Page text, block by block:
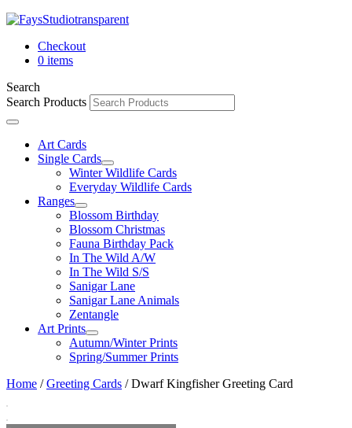
Checkout
0 items
Search
Search Products
Art Cards
Single Cards
Winter Wildlife Cards
Everyday Wildlife Cards
Ranges
Blossom Birthday
Blossom Christmas
Fauna Birthday Pack
In The Wild A/W
In The Wild S/S
Sanigar Lane
Sanigar Lane Animals
Zentangle
Art Prints
Autumn/Winter Prints
Spring/Summer Prints
Home /Greeting Cards / Dwarf Kingfisher Greeting Card